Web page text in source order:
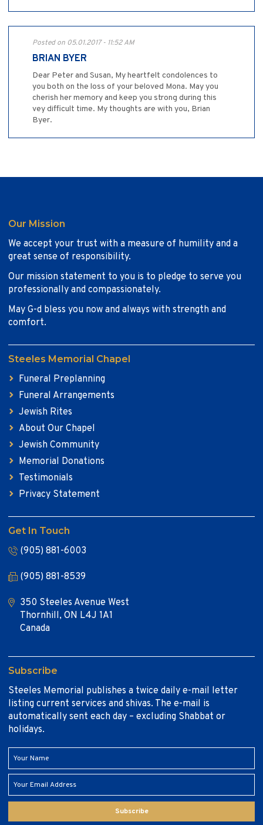
Posted on 05.01.2017 - 11:52 AM
BRIAN BYER
Dear Peter and Susan, My heartfelt condolences to
you both on the loss of your beloved Mona. May you
cherish her memory and keep you strong during this
vey difficult time. My thoughts are with you, Brian
Byer.
Our Mission
We accept your trust with a measure of humility and a
great sense of responsibility.
Our mission statement to you is to pledge to serve you
professionally and compassionately.
May G-d bless you now and always with strength and
comfort.
Steeles Memorial Chapel
Funeral Preplanning
Funeral Arrangements
Jewish Rites
About Our Chapel
Jewish Community
Memorial Donations
Testimonials
Privacy Statement
Get In Touch
(905) 881-6003
(905) 881-8539
350 Steeles Avenue West
Thornhill, ON L4J 1A1
Canada
Subscribe
Steeles Memorial publishes a twice daily e-mail letter
listing current services and shivas. The e-mail is
automatically sent each day – excluding Shabbat or
holidays.
Subscribe